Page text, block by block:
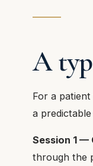
A
For a
a
Session 1 —
through the